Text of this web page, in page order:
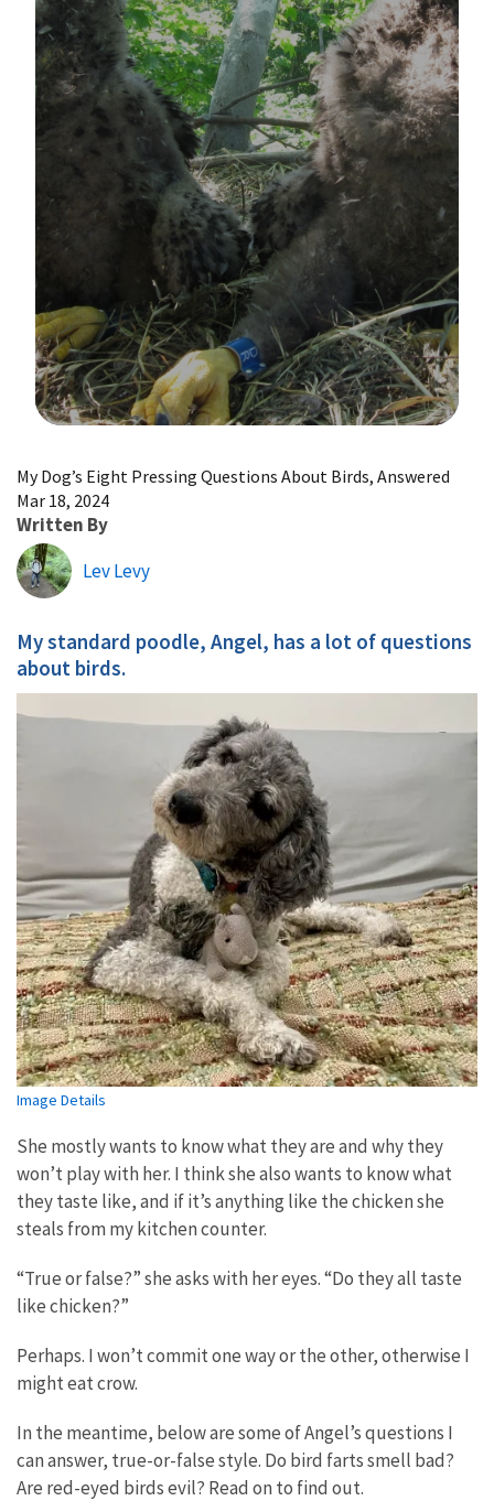
My Dog’s Eight Pressing Questions About Birds, Answered
Mar 18, 2024
Written By
Lev Levy
My standard poodle, Angel, has a lot of questions
about birds.
Image Details
She mostly wants to know what they are and why they
won’t play with her. I think she also wants to know what
they taste like, and if it’s anything like the chicken she
steals from my kitchen counter.
“True or false?” she asks with her eyes. “Do they all taste
like chicken?”
Perhaps. I won’t commit one way or the other, otherwise I
might eat crow.
In the meantime, below are some of Angel’s questions I
can answer, true-or-false style. Do bird farts smell bad?
Are red-eyed birds evil? Read on to find out.